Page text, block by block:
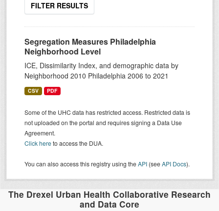
FILTER RESULTS
Segregation Measures Philadelphia
Neighborhood Level
ICE, Dissimilarity Index, and demographic data by
Neighborhood 2010 Philadelphia 2006 to 2021
CSV PDF
Some of the UHC data has restricted access. Restricted data is
not uploaded on the portal and requires signing a Data Use
Agreement.
Click hereto access the DUA.
You can also access this registry using theAPI (seeAPI Docs).
The Drexel Urban Health Collaborative Research
and Data Core